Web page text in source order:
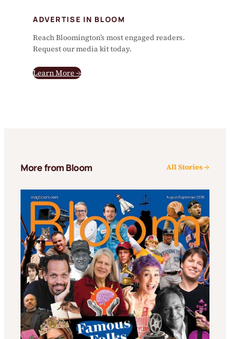
ADVERTISE IN BLOOM
Reach Bloomington’s most engaged readers.
Request our media kit today.
Learn More →
More from Bloom All Stories →